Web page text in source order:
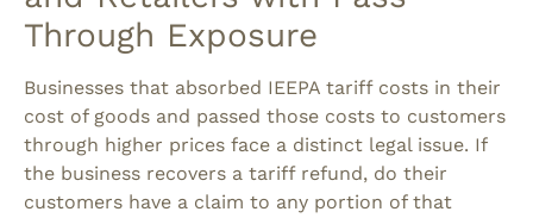
Through Exposure
Businesses that absorbed IEEPA tariff costs in their
cost of goods and passed those costs to customers
through higher prices face a distinct legal issue. If
the business recovers a tariff refund, do their
customers have a claim to any portion of that